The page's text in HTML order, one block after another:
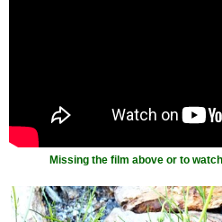
Missing the film above or to